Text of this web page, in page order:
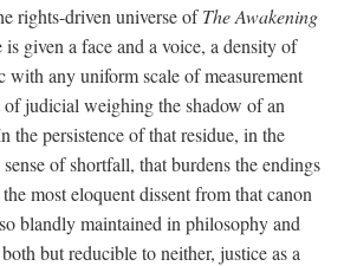
rights-driven universe ofThe Awakening
given a face and a voice, a density of
with any uniform scale of measurement
judicial weighing the shadow of an
the persistence of that residue, in the
of shortfall, that burdens the endings
most eloquent dissent from that canon
blandly maintained in philosophy and
but reducible to neither, justice as a